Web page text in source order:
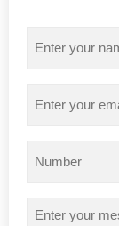
Message